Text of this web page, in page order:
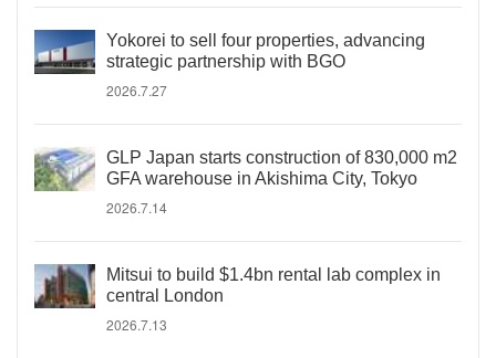
Yokorei to sell four properties, advancing
strategic partnership with BGO
2026.7.27
GLP Japan starts construction of 830,000 m2
GFA warehouse in Akishima City, Tokyo
2026.7.14
Mitsui to build $1.4bn rental lab complex in
central London
2026.7.13